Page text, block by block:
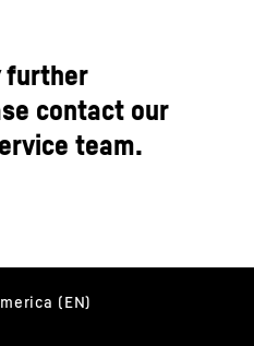
further
contact our
team.